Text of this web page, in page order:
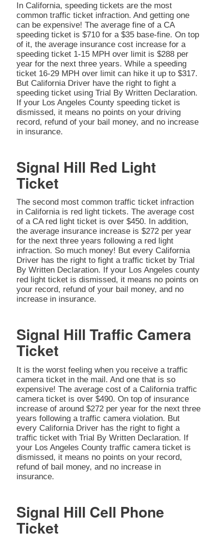
In California, speeding tickets are the most
common traffic ticket infraction. And getting one
can be expensive! The average fine of a CA
speeding ticket is $710 for a $35 base-fine. On top
of it, the average insurance cost increase for a
speeding ticket 1-15 MPH over limit is $288 per
year for the next three years. While a speeding
ticket 16-29 MPH over limit can hike it up to $317.
But California Driver have the right to fight a
speeding ticket using Trial By Written Declaration.
If your Los Angeles County speeding ticket is
dismissed, it means no points on your driving
record, refund of your bail money, and no increase
in insurance.
Signal Hill Red Light
Ticket
The second most common traffic ticket infraction
in California is red light tickets. The average cost
of a CA red light ticket is over $450. In addition,
the average insurance increase is $272 per year
for the next three years following a red light
infraction. So much money! But every California
Driver has the right to fight a traffic ticket by Trial
By Written Declaration. If your Los Angeles county
red light ticket is dismissed, it means no points on
your record, refund of your bail money, and no
increase in insurance.
Signal Hill Traffic Camera
Ticket
It is the worst feeling when you receive a traffic
camera ticket in the mail. And one that is so
expensive! The average cost of a California traffic
camera ticket is over $490. On top of insurance
increase of around $272 per year for the next three
years following a traffic camera violation. But
every California Driver has the right to fight a
traffic ticket with Trial By Written Declaration. If
your Los Angeles County traffic camera ticket is
dismissed, it means no points on your record,
refund of bail money, and no increase in
insurance.
Signal Hill Cell Phone
Ticket